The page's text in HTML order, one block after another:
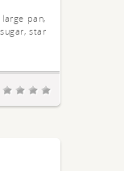
pan,
star